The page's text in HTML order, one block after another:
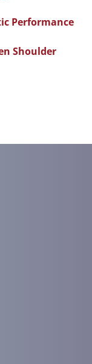
Performance
Shoulder